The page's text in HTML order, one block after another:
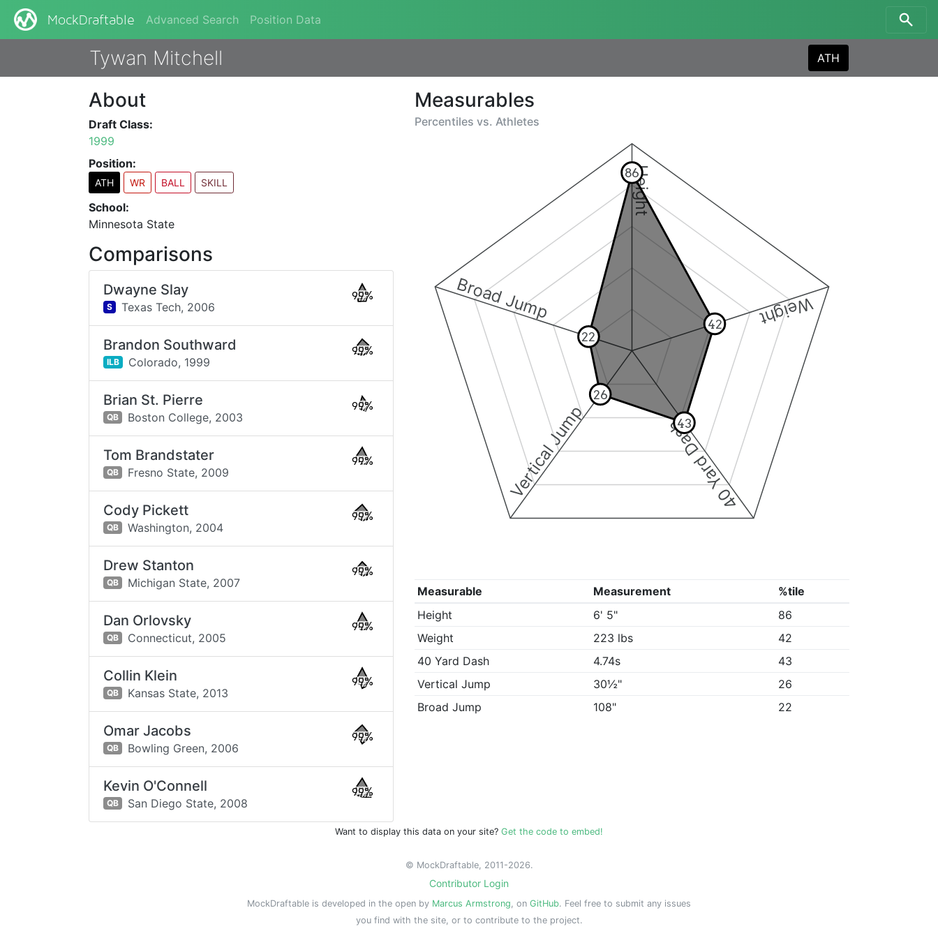
MockDraftable Advanced Search Position Data
Tywan Mitchell ATH
Measurables
Percentiles vs. Athletes
Height
Weight
40 Yard Dash
Vertical Jump
Broad Jump
86
42
43
26
22
Measurable Measurement
%tile
Height
6' 5"
86
Weight
223 lbs
42
40 Yard Dash
4.74s
43
Vertical Jump
30½"
26
Broad Jump
108" 22
About
Draft Class:
1999
Position:
ATH WR BALL SKILL
School:
Minnesota State
Comparisons
Dwayne Slay
S Texas Tech, 2006
99%
Brandon Southward
ILB Colorado, 1999
99%
Brian St. Pierre
QB Boston College, 2003
99%
Tom Brandstater
QB Fresno State, 2009
99%
Cody Pickett
QB Washington, 2004
99%
Drew Stanton
QB Michigan State, 2007
99%
Dan Orlovsky
QB Connecticut, 2005
99%
Collin Klein
QB Kansas State, 2013
99%
Omar Jacobs
QB Bowling Green, 2006
99%
Kevin O'Connell
QB San Diego State, 2008
99%
Want to display this data on your site? Get the code to embed!
© MockDraftable, 2011-2026.
Contributor Login
MockDraftable is developed in the open by Marcus Armstrong, on GitHub. Feel free to submit any issues
you find with the site, or to contribute to the project.